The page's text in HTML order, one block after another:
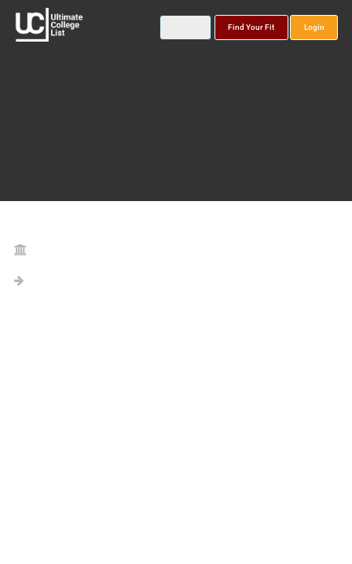
Find Your Fit Login